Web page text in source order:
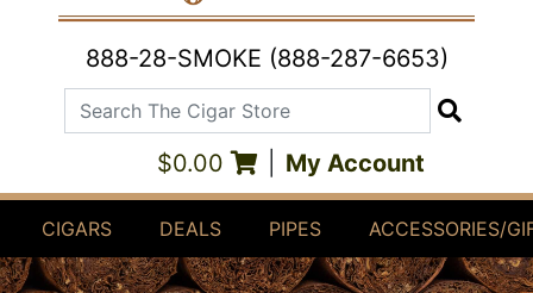
888-28-SMOKE (888-287-6653)
Search The Cigar Store
$0.00 My Account
CIGARS DEALS PIPES ACCESSORIES/